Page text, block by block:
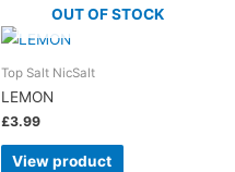
OUT OF STOCK
Top Salt NicSalt
LEMON
£3.99
View product